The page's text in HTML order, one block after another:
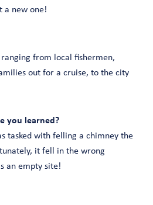
a new one!
ranging from local fishermen,
out for a cruise, to the city
you learned?
tasked with felling a chimney the
it fell in the wrong
an empty site!